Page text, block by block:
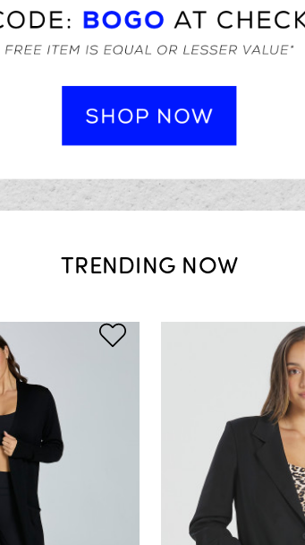
TRENDING NOW